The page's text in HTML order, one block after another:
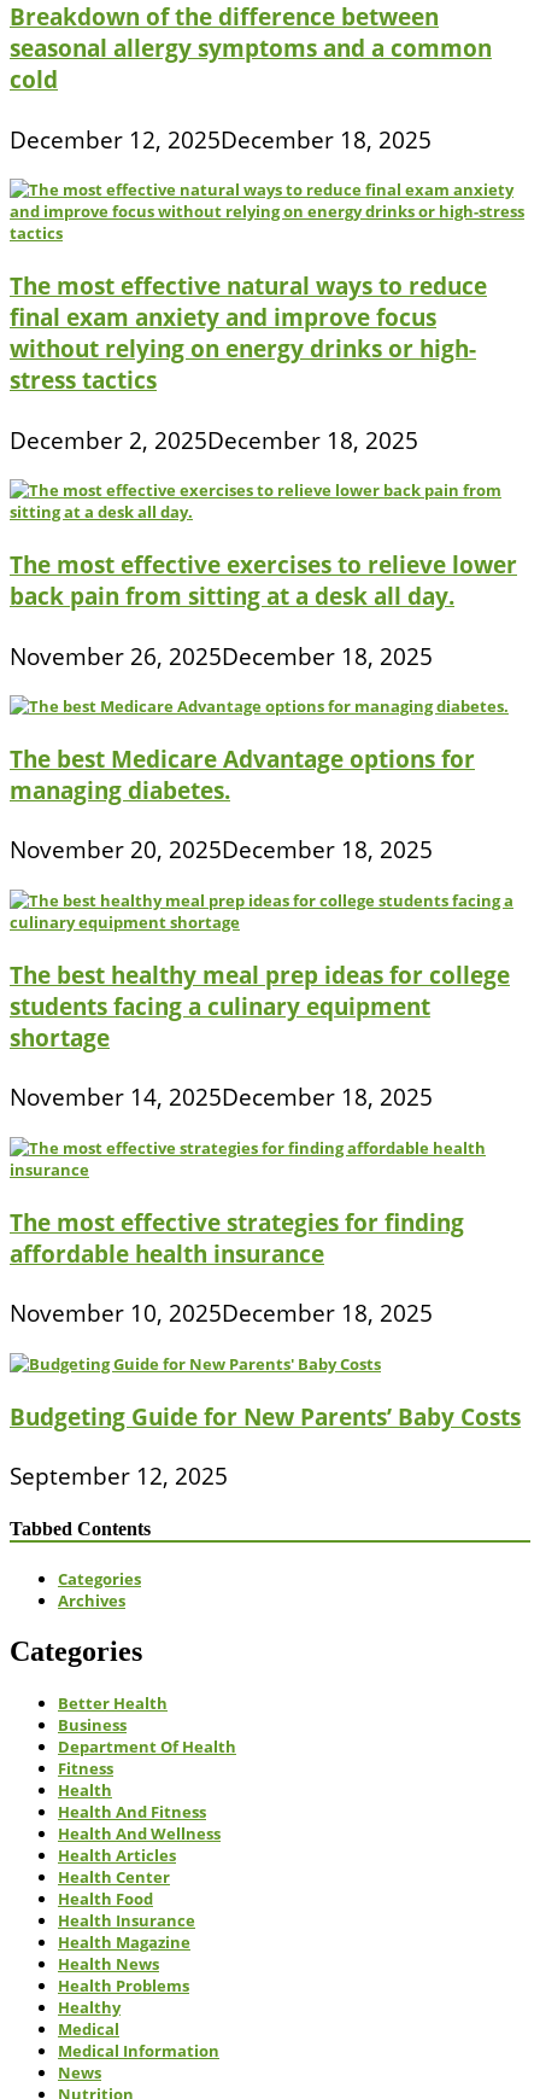
Breakdown of the difference between
seasonal allergy symptoms and a common
cold
December 12, 2025December 18, 2025
The most effective natural ways to reduce
final exam anxiety and improve focus
without relying on energy drinks or high-
stress tactics
December 2, 2025December 18, 2025
The most effective exercises to relieve lower
back pain from sitting at a desk all day.
November 26, 2025December 18, 2025
The best Medicare Advantage options for
managing diabetes.
November 20, 2025December 18, 2025
The best healthy meal prep ideas for college
students facing a culinary equipment
shortage
November 14, 2025December 18, 2025
The most effective strategies for finding
affordable health insurance
November 10, 2025December 18, 2025
Budgeting Guide for New Parents’ Baby Costs
September 12, 2025
Tabbed Contents
Categories
Archives
Categories
Better Health
Business
Department Of Health
Fitness
Health
Health And Fitness
Health And Wellness
Health Articles
Health Center
Health Food
Health Insurance
Health Magazine
Health News
Health Problems
Healthy
Medical
Medical Information
News
Nutrition